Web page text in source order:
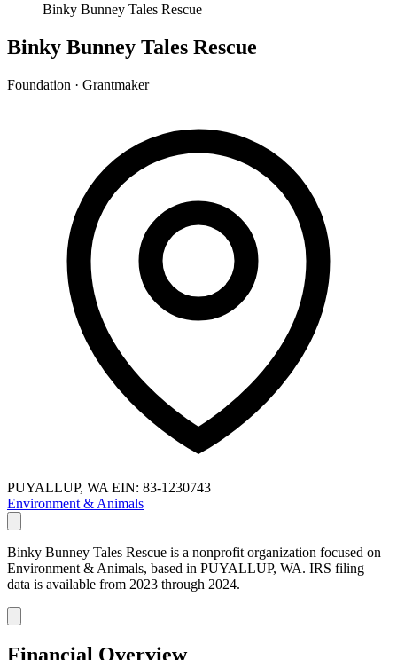
Binky Bunney Tales Rescue
Binky Bunney Tales Rescue
Foundation · Grantmaker
PUYALLUP, WA EIN: 83-1230743
Environment & Animals
Binky Bunney Tales Rescue is a nonprofit organization focused on
Environment & Animals, based in PUYALLUP, WA. IRS filing
data is available from 2023 through 2024.
Financial Overview